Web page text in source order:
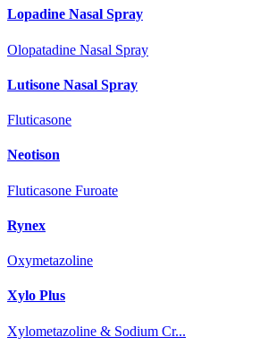
Lopadine Nasal Spray
Olopatadine Nasal Spray
Lutisone Nasal Spray
Fluticasone
Neotison
Fluticasone Furoate
Rynex
Oxymetazoline
Xylo Plus
Xylometazoline & Sodium Cr...